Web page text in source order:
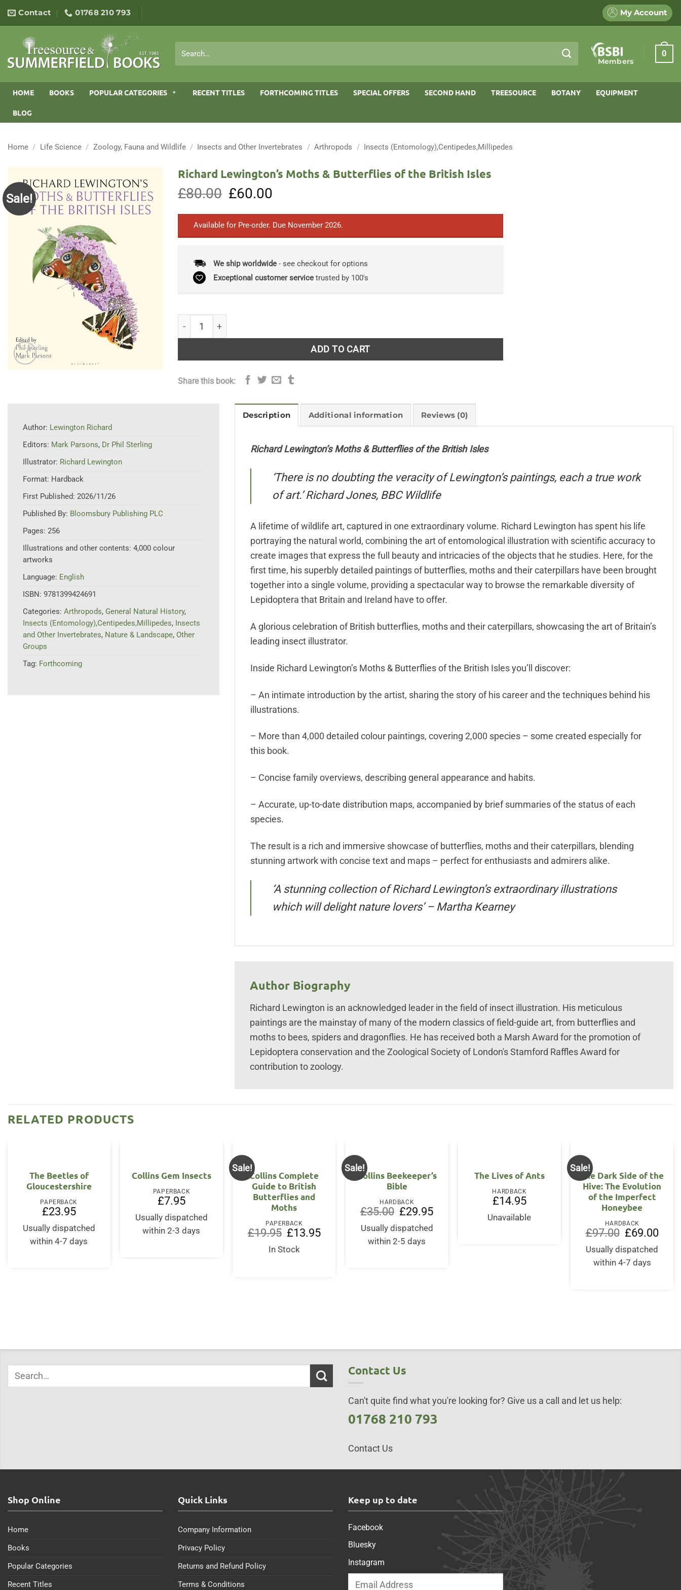
content
Contact 01768 210 793 My Account
for:
Members
0
HOME BOOKS POPULAR CATEGORIES RECENT TITLES FORTHCOMING TITLES SPECIAL OFFERS SECOND HAND TREESOURCE BOTANY EQUIPMENT
BLOG
Home / Life Science / Zoology, Fauna and Wildlife / Insects and Other Invertebrates / Arthropods / Insects (Entomology),Centipedes,Millipedes
Sale!
Richard Lewington’s Moths & Butterflies of the British Isles
£80.00 Original
price
was:
£80.00.
£60.00
is:
£60.00.
Available for Pre-order. Due November 2026.
We ship worldwide- see checkout for options
Exceptional customer servicetrusted by 100's
ADD TO CART
Share this book:
Author: Lewington Richard
Editors: Mark Parsons, Dr Phil Sterling
Illustrator: Richard Lewington
Format: Hardback
First Published: 2026/11/26
Published By: Bloomsbury Publishing PLC
Pages: 256
Illustrations and other contents: 4,000 colour
artworks
Language: English
ISBN: 9781399424691
Categories: Arthropods, General Natural History,
Insects (Entomology),Centipedes,Millipedes, Insects
and Other Invertebrates, Nature & Landscape, Other
Groups
Tag: Forthcoming
Description Additional information Reviews (0)
Richard Lewington’s Moths & Butterflies of the British Isles
‘There is no doubting the veracity of Lewington’s paintings, each a true work
of art.’ Richard Jones, BBC Wildlife
A lifetime of wildlife art, captured in one extraordinary volume. Richard Lewington has spent his life
portraying the natural world, combining the art of entomological illustration with scientific accuracy to
create images that express the full beauty and intricacies of the objects that he studies. Here, for the
first time, his superbly detailed paintings of butterflies, moths and their caterpillars have been brought
together into a single volume, providing a spectacular way to browse the remarkable diversity of
Lepidoptera that Britain and Ireland have to offer.
A glorious celebration of British butterflies, moths and their caterpillars, showcasing the art of Britain’s
leading insect illustrator.
Inside Richard Lewington’s Moths & Butterflies of the British Isles you’ll discover:
– An intimate introduction by the artist, sharing the story of his career and the techniques behind his
illustrations.
– More than 4,000 detailed colour paintings, covering 2,000 species – some created especially for
this book.
– Concise family overviews, describing general appearance and habits.
– Accurate, up-to-date distribution maps, accompanied by brief summaries of the status of each
species.
The result is a rich and immersive showcase of butterflies, moths and their caterpillars, blending
stunning artwork with concise text and maps – perfect for enthusiasts and admirers alike.
‘A stunning collection of Richard Lewington’s extraordinary illustrations
which will delight nature lovers’ – Martha Kearney
Author Biography
Richard Lewington is an acknowledged leader in the field of insect illustration. His meticulous
paintings are the mainstay of many of the modern classics of field-guide art, from butterflies and
moths to bees, spiders and dragonflies. He has received both a Marsh Award for the promotion of
Lepidoptera conservation and the Zoological Society of London's Stamford Raffles Award for
contribution to zoology.
RELATED PRODUCTS
The Beetles of
Gloucestershire
PAPERBACK
£23.95
Usually dispatched
within 4-7 days
Collins Gem Insects
PAPERBACK
£7.95
Usually dispatched
within 2-3 days
Sale!
Collins Complete
Guide to British
Butterflies and
Moths
PAPERBACK
£19.95
Original
price
was:
£19.95.
£13.95Current
In Stock
Sale!
Collins Beekeeper’s
Bible
HARDBACK
£35.00 Original
price
was:
£35.00.
£29.95Current
Usually dispatched
within 2-5 days
The Lives of Ants
HARDBACK
£14.95
Unavailable
Sale!
The Dark Side of the
Hive: The Evolution
of the Imperfect
Honeybee
HARDBACK
£97.00
Original
price
was:
£97.00.
£69.00
Usually dispatched
within 4-7 days
Contact Us
Can't quite find what you're looking for? Give us a call and let us help:
01768 210 793
Contact Us
Shop Online
Home
Books
Popular Categories
Recent Titles
Quick Links
Company Information
Privacy Policy
Returns and Refund Policy
Terms & Conditions
Keep up to date
Facebook
Bluesky
Instagram